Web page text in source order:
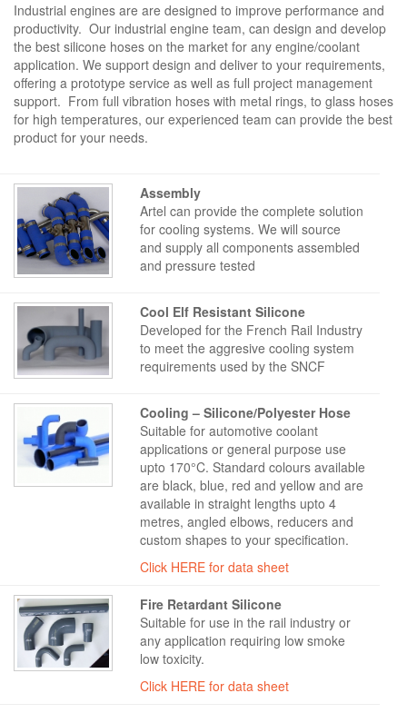
Industrial engines are are designed to improve performance and
productivity. Our industrial engine team, can design and develop
the best silicone hoses on the market for any engine/coolant
application. We support design and deliver to your requirements,
offering a prototype service as well as full project management
support. From full vibration hoses with metal rings, to glass hoses
for high temperatures, our experienced team can provide the best
product for your needs.
Assembly
Artel can provide the complete solution
for cooling systems. We will source
and supply all components assembled
and pressure tested
Cool Elf Resistant Silicone
Developed for the French Rail Industry
to meet the aggresive cooling system
requirements used by the SNCF
Cooling – Silicone/Polyester Hose
Suitable for automotive coolant
applications or general purpose use
upto 170°C. Standard colours available
are black, blue, red and yellow and are
available in straight lengths upto 4
metres, angled elbows, reducers and
custom shapes to your specification.
Click HERE for data sheet
Fire Retardant Silicone
Suitable for use in the rail industry or
any application requiring low smoke
low toxicity.
Click HERE for data sheet